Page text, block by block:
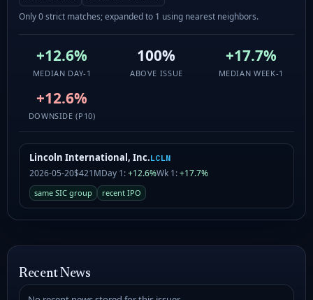
Only 0 strict matches; expanded to 1 using nearest neighbors.
+12.6%
MEDIAN DAY-1
100%
ABOVE ISSUE
+17.7%
MEDIAN WEEK-1
+12.6%
DOWNSIDE (P10)
Lincoln International, Inc.LCLN
2026-05-20$421MDay 1:+12.6%Wk 1:+17.7%
same SIC group recent IPO
Recent News